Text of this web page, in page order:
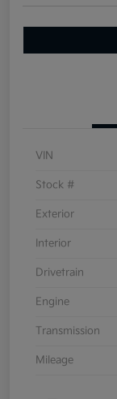
VIN
Stock #
Exterior
Interior
Drivetrain
Engine
Transmission
Mileage